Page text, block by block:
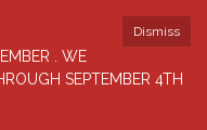
Dismiss
. WE
SEPTEMBER 4TH